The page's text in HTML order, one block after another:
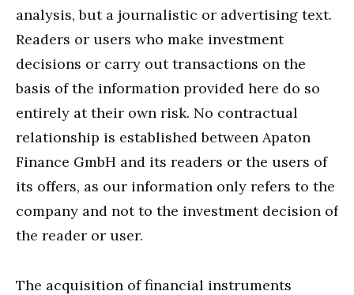
analysis, but a journalistic or advertising text.
Readers or users who make investment
decisions or carry out transactions on the
basis of the information provided here do so
entirely at their own risk. No contractual
relationship is established between Apaton
Finance GmbH and its readers or the users of
its offers, as our information only refers to the
company and not to the investment decision of
the reader or user.
The acquisition of financial instruments